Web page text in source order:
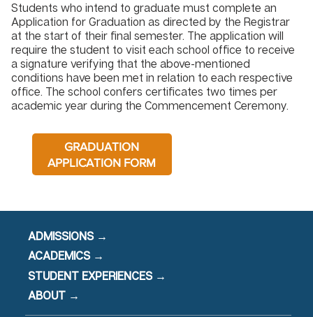
Students who intend to graduate must complete an
Application for Graduation as directed by the Registrar
at the start of their final semester. The application will
require the student to visit each school office to receive
a signature verifying that the above-mentioned
conditions have been met in relation to each respective
office. The school confers certificates two times per
academic year during the Commencement Ceremony.
GRADUATION
APPLICATION FORM
ADMISSIONS →
ACADEMICS →
STUDENT EXPERIENCES →
ABOUT →